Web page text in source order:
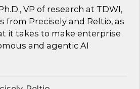
VP of research at TDWI,
from Precisely and Reltio, as
it takes to make enterprise
and agentic AI